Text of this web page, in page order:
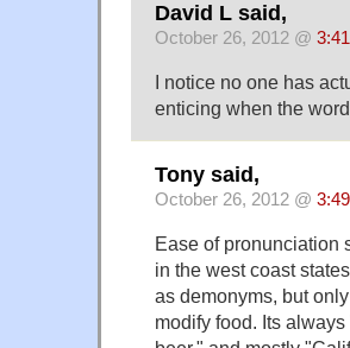
David L said,
October 26, 2012 @
I notice no one has
enticing when the
Tony said,
October 26, 2012 @
Ease of pronunciation
in the west coast
as demonyms, but
modify food. Its